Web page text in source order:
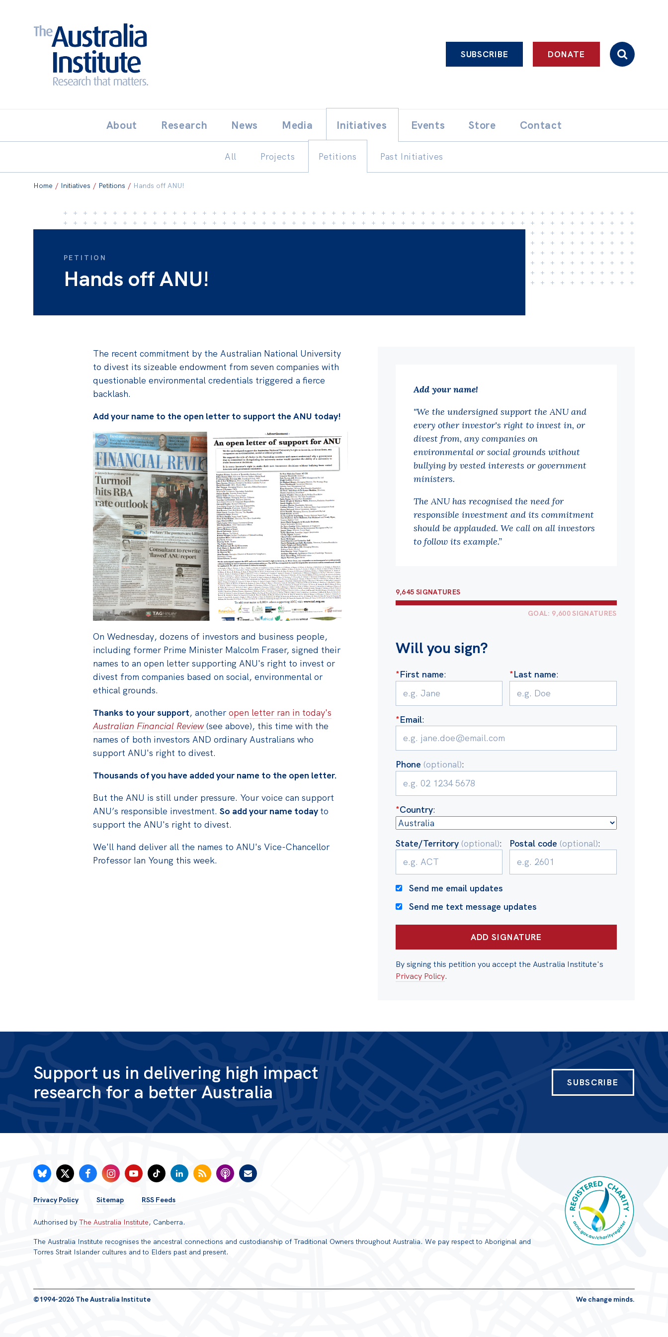
THE AUSTRALIA INSTITUTE
SUBSCRIBE DONATE
to
content
About Research News Media Initiatives
All Projects Petitions Past Initiatives
Events Store Contact
Home / Initiatives / Petitions / Hands off ANU!
PETITION
Hands off ANU!
The recent commitment by the Australian National University
to divest its sizeable endowment from seven companies with
questionable environmental credentials triggered a fierce
backlash.
Add your name to the open letter to support the ANU today!
On Wednesday, dozens of investors and business people,
including former Prime Minister Malcolm Fraser, signed their
names to an open letter supporting ANU's right to invest or
divest from companies based on social, environmental or
ethical grounds.
Thanks to your support, another open letter ran in today's
Australian Financial Review(see above), this time with the
names of both investors AND ordinary Australians who
support ANU's right to divest.
Thousands of you have added your name to the open letter.
But the ANU is still under pressure. Your voice can support
ANU’s responsible investment. So add your name today to
support the ANU's right to divest.
We'll hand deliver all the names to ANU's Vice-Chancellor
Professor Ian Young this week.
Add your name!
"We the undersigned support the ANU and
every other investor's right to invest in, or
divest from, any companies on
environmental or social grounds without
bullying by vested interests or government
ministers.
The ANU has recognised the need for
responsible investment and its commitment
should be applauded. We call on all investors
to follow its example.”
9,645 SIGNATURES
GOAL: 9,600 SIGNATURES
Will you sign?
*First name: *Last name:
*Email:
Phone (optional):
*Country:
State/Territory (optional): Postal code (optional):
Send me email updates
Send me text message updates
By signing this petition you accept the Australia Institute's
Privacy Policy.
Support us in delivering high impact
research for a better Australia
SUBSCRIBE
FOOTER
MENU
Privacy Policy Sitemap RSS Feeds
Authorised byThe Australia Institute, Canberra.
The Australia Institute recognises the ancestral connections and custodianship of Traditional Owners throughout Australia. We pay respect to Aboriginal and
Torres Strait Islander cultures and to Elders past and present.
©1994-2026 The Australia Institute
We change minds.